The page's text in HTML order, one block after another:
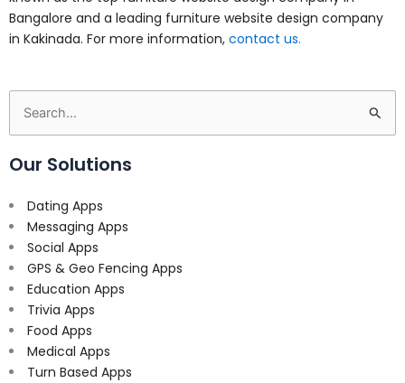
Bangalore and a leading furniture website design company
in Kakinada. For more information, contact us.
Search
for:
Our Solutions
Dating Apps
Messaging Apps
Social Apps
GPS & Geo Fencing Apps
Education Apps
Trivia Apps
Food Apps
Medical Apps
Turn Based Apps